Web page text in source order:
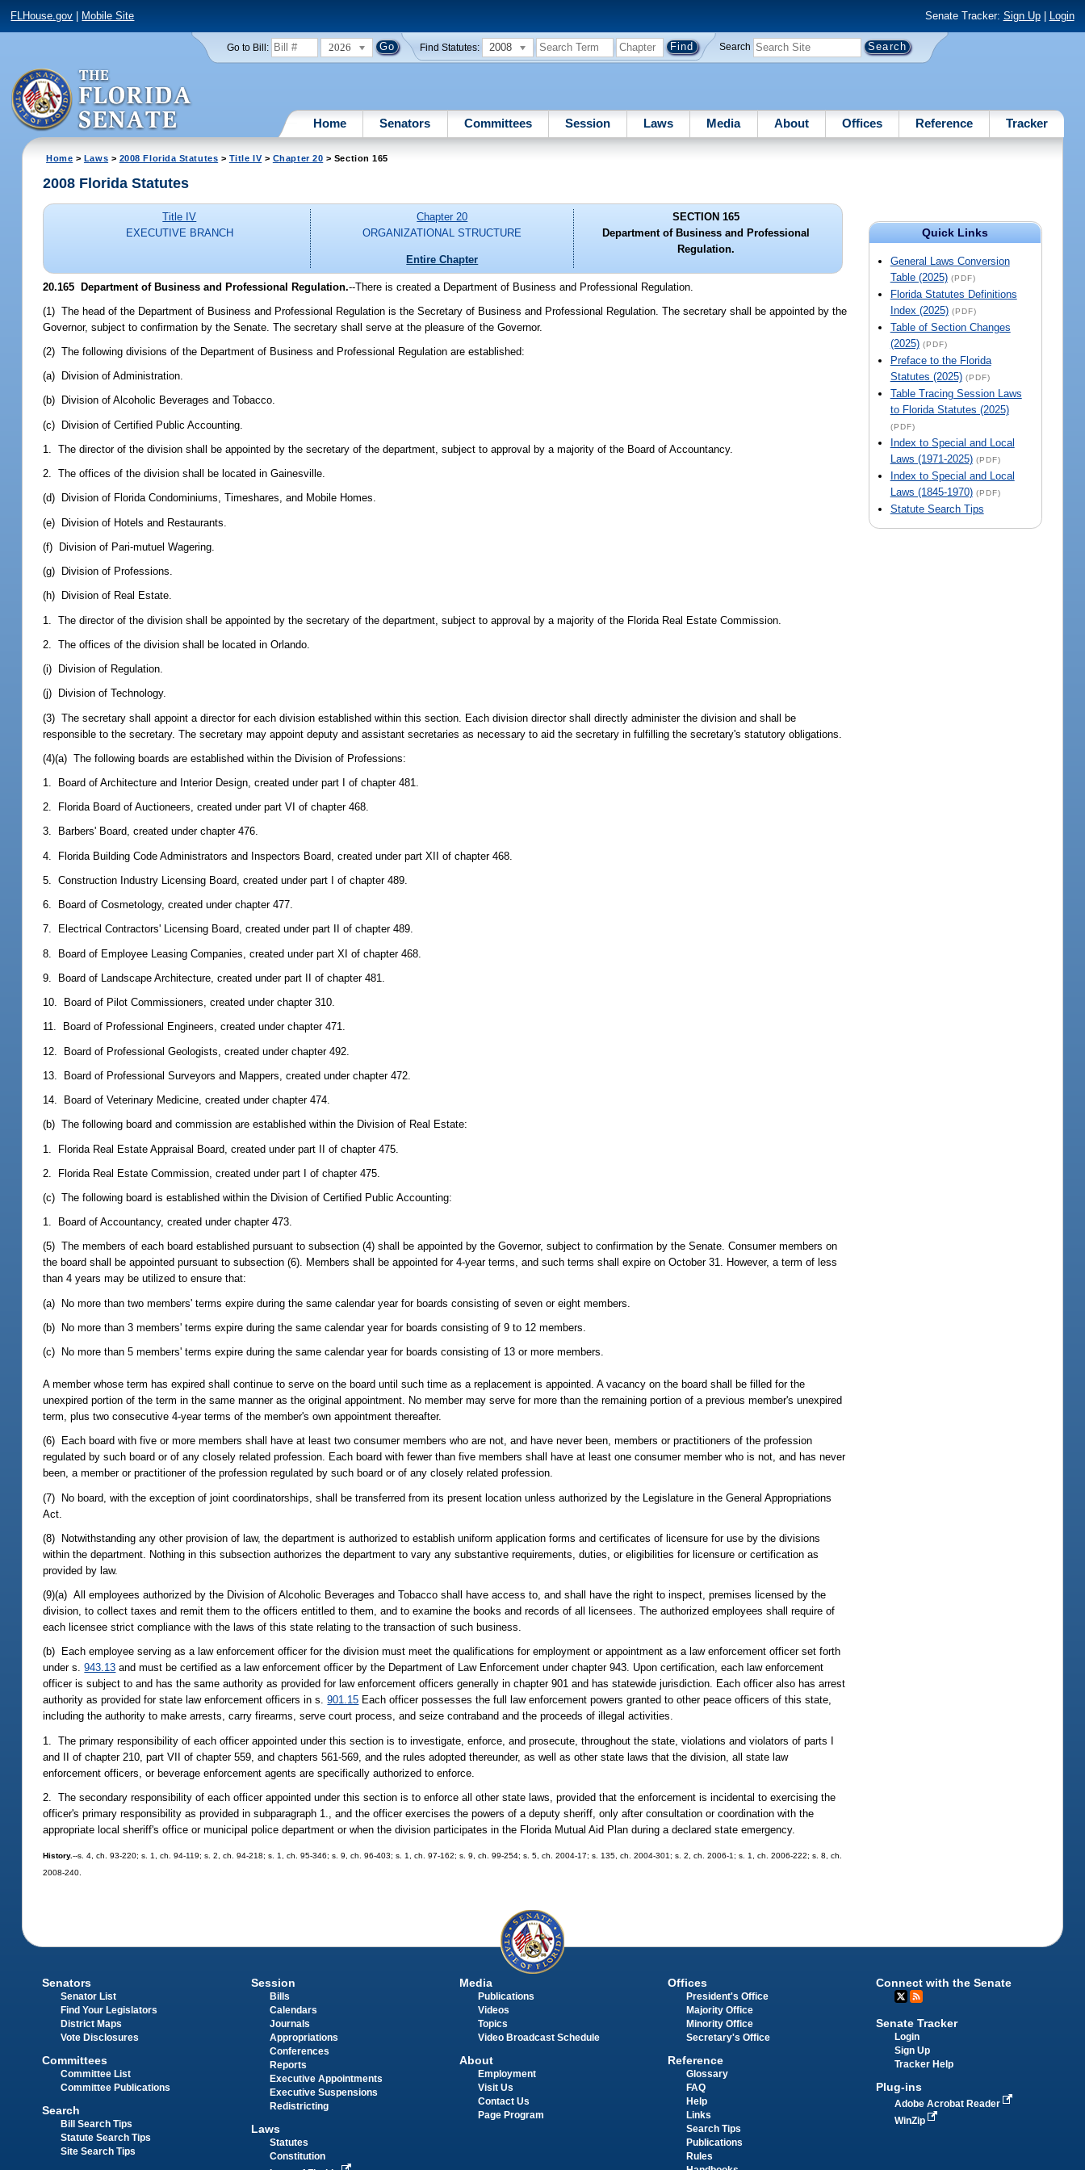
FLHouse.gov Mobile Site Senate Tracker: Sign Up| Login
Go to Bill: 2026 Find Statutes: 2008 Search
Home Senators Committees Session Laws Media About Offices Reference Tracker
Home > Laws > 2008 Florida Statutes > Title IV> Chapter 20 > Section 165
Quick Links
General Laws Conversion
Table (2025) (PDF)
Florida Statutes Definitions
Index (2025) (PDF)
Table of Section Changes
(2025) (PDF)
Preface to the Florida
Statutes (2025) (PDF)
Table Tracing Session Laws
to Florida Statutes (2025)
(PDF)
Index to Special and Local
Laws (1971-2025) (PDF)
Index to Special and Local
Laws (1845-1970) (PDF)
Statute Search Tips
2008 Florida Statutes
Title IV
EXECUTIVE BRANCH
Chapter 20
ORGANIZATIONAL STRUCTURE
Entire Chapter
SECTION 165
Department of Business and Professional
Regulation.
20.165 Department of Business and Professional Regulation.--There is created a Department of Business and Professional Regulation.
(1) The head of the Department of Business and Professional Regulation is the Secretary of Business and Professional Regulation. The secretary shall be appointed by the
Governor, subject to confirmation by the Senate. The secretary shall serve at the pleasure of the Governor.
(2) The following divisions of the Department of Business and Professional Regulation are established:
(a) Division of Administration.
(b) Division of Alcoholic Beverages and Tobacco.
(c) Division of Certified Public Accounting.
1. The director of the division shall be appointed by the secretary of the department, subject to approval by a majority of the Board of Accountancy.
2. The offices of the division shall be located in Gainesville.
(d) Division of Florida Condominiums, Timeshares, and Mobile Homes.
(e) Division of Hotels and Restaurants.
(f) Division of Pari-mutuel Wagering.
(g) Division of Professions.
(h) Division of Real Estate.
1. The director of the division shall be appointed by the secretary of the department, subject to approval by a majority of the Florida Real Estate Commission.
2. The offices of the division shall be located in Orlando.
(i) Division of Regulation.
(j) Division of Technology.
(3) The secretary shall appoint a director for each division established within this section. Each division director shall directly administer the division and shall be
responsible to the secretary. The secretary may appoint deputy and assistant secretaries as necessary to aid the secretary in fulfilling the secretary's statutory obligations.
(4)(a) The following boards are established within the Division of Professions:
1. Board of Architecture and Interior Design, created under part I of chapter 481.
2. Florida Board of Auctioneers, created under part VI of chapter 468.
3. Barbers' Board, created under chapter 476.
4. Florida Building Code Administrators and Inspectors Board, created under part XII of chapter 468.
5. Construction Industry Licensing Board, created under part I of chapter 489.
6. Board of Cosmetology, created under chapter 477.
7. Electrical Contractors' Licensing Board, created under part II of chapter 489.
8. Board of Employee Leasing Companies, created under part XI of chapter 468.
9. Board of Landscape Architecture, created under part II of chapter 481.
10. Board of Pilot Commissioners, created under chapter 310.
11. Board of Professional Engineers, created under chapter 471.
12. Board of Professional Geologists, created under chapter 492.
13. Board of Professional Surveyors and Mappers, created under chapter 472.
14. Board of Veterinary Medicine, created under chapter 474.
(b) The following board and commission are established within the Division of Real Estate:
1. Florida Real Estate Appraisal Board, created under part II of chapter 475.
2. Florida Real Estate Commission, created under part I of chapter 475.
(c) The following board is established within the Division of Certified Public Accounting:
1. Board of Accountancy, created under chapter 473.
(5) The members of each board established pursuant to subsection (4) shall be appointed by the Governor, subject to confirmation by the Senate. Consumer members on
the board shall be appointed pursuant to subsection (6). Members shall be appointed for 4-year terms, and such terms shall expire on October 31. However, a term of less
than 4 years may be utilized to ensure that:
(a) No more than two members' terms expire during the same calendar year for boards consisting of seven or eight members.
(b) No more than 3 members' terms expire during the same calendar year for boards consisting of 9 to 12 members.
(c) No more than 5 members' terms expire during the same calendar year for boards consisting of 13 or more members.
A member whose term has expired shall continue to serve on the board until such time as a replacement is appointed. A vacancy on the board shall be filled for the
unexpired portion of the term in the same manner as the original appointment. No member may serve for more than the remaining portion of a previous member's unexpired
term, plus two consecutive 4-year terms of the member's own appointment thereafter.
(6) Each board with five or more members shall have at least two consumer members who are not, and have never been, members or practitioners of the profession
regulated by such board or of any closely related profession. Each board with fewer than five members shall have at least one consumer member who is not, and has never
been, a member or practitioner of the profession regulated by such board or of any closely related profession.
(7) No board, with the exception of joint coordinatorships, shall be transferred from its present location unless authorized by the Legislature in the General Appropriations
Act.
(8) Notwithstanding any other provision of law, the department is authorized to establish uniform application forms and certificates of licensure for use by the divisions
within the department. Nothing in this subsection authorizes the department to vary any substantive requirements, duties, or eligibilities for licensure or certification as
provided by law.
(9)(a) All employees authorized by the Division of Alcoholic Beverages and Tobacco shall have access to, and shall have the right to inspect, premises licensed by the
division, to collect taxes and remit them to the officers entitled to them, and to examine the books and records of all licensees. The authorized employees shall require of
each licensee strict compliance with the laws of this state relating to the transaction of such business.
(b) Each employee serving as a law enforcement officer for the division must meet the qualifications for employment or appointment as a law enforcement officer set forth
under s.943.13 and must be certified as a law enforcement officer by the Department of Law Enforcement under chapter 943. Upon certification, each law enforcement
officer is subject to and has the same authority as provided for law enforcement officers generally in chapter 901 and has statewide jurisdiction. Each officer also has arrest
authority as provided for state law enforcement officers in s.901.15 Each officer possesses the full law enforcement powers granted to other peace officers of this state,
including the authority to make arrests, carry firearms, serve court process, and seize contraband and the proceeds of illegal activities.
1. The primary responsibility of each officer appointed under this section is to investigate, enforce, and prosecute, throughout the state, violations and violators of parts I
and II of chapter 210, part VII of chapter 559, and chapters 561-569, and the rules adopted thereunder, as well as other state laws that the division, all state law
enforcement officers, or beverage enforcement agents are specifically authorized to enforce.
2. The secondary responsibility of each officer appointed under this section is to enforce all other state laws, provided that the enforcement is incidental to exercising the
officer's primary responsibility as provided in subparagraph 1., and the officer exercises the powers of a deputy sheriff, only after consultation or coordination with the
appropriate local sheriff's office or municipal police department or when the division participates in the Florida Mutual Aid Plan during a declared state emergency.
History.--s. 4, ch. 93-220; s. 1, ch. 94-119; s. 2, ch. 94-218; s. 1, ch. 95-346; s. 9, ch. 96-403; s. 1, ch. 97-162; s. 9, ch. 99-254; s. 5, ch. 2004-17; s. 135, ch. 2004-301; s. 2, ch. 2006-1; s. 1, ch. 2006-222; s. 8, ch.
2008-240.
Senators
Senator List
Find Your Legislators
District Maps
Vote Disclosures
Committees
Committee List
Committee Publications
Search
Bill Search Tips
Statute Search Tips
Site Search Tips
Session
Bills
Calendars
Journals
Appropriations
Conferences
Reports
Executive Appointments
Executive Suspensions
Redistricting
Laws
Statutes
Constitution
Media
Publications
Videos
Topics
Video Broadcast Schedule
About
Employment
Visit Us
Contact Us
Page Program
Offices
President's Office
Majority Office
Minority Office
Secretary's Office
Reference
Glossary
FAQ
Help
Links
Search Tips
Publications
Rules
Connect with the Senate
Senate Tracker
Login
Sign Up
Tracker Help
Plug-ins
Adobe Acrobat Reader
WinZip